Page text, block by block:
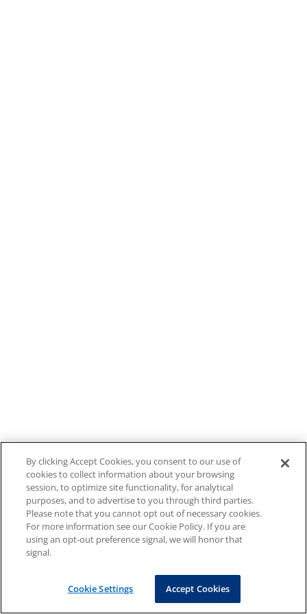
By clicking Accept Cookies, you consent to our use of
cookies to collect information about your browsing
session, to optimize site functionality, for analytical
purposes, and to advertise to you through third parties.
Please note that you cannot opt out of necessary cookies.
For more information see our Cookie Policy. If you are
using an opt-out preference signal, we will honor that
signal.
Cookie Settings Accept Cookies